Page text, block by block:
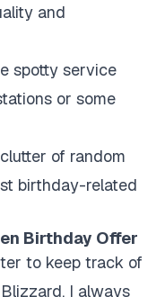
and
spotty service
or some
of random
birthday-related
Birthday Offer
to keep track of
I always